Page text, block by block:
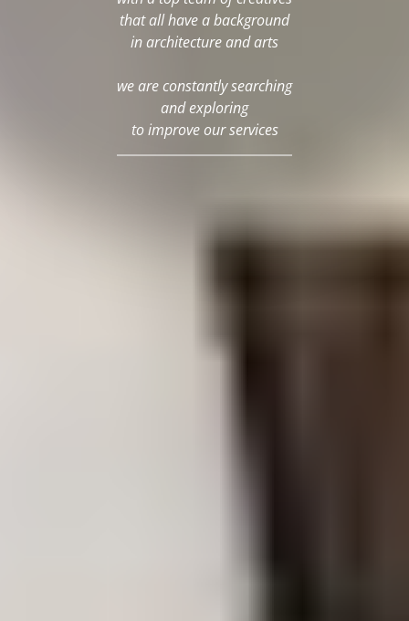
that all have a background
in architecture and arts
we are constantly searching
and exploring
to improve our services